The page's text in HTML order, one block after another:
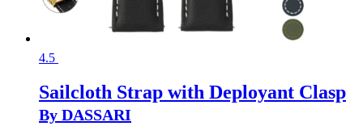
4.5
Sailcloth Strap with Deployant Clasp
By DASSARI